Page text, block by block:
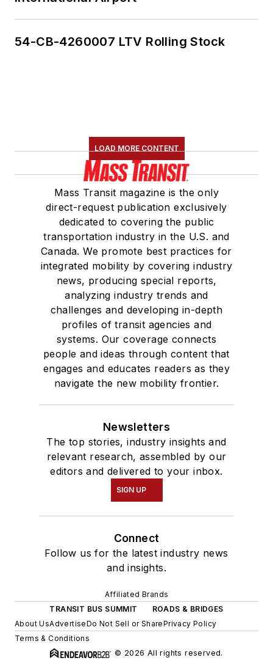
54-CB-4260007 LTV Rolling Stock
LOAD MORE CONTENT
Mass Transit magazine is the only
direct-request publication exclusively
dedicated to covering the public
transportation industry in the U.S. and
Canada. We promote best practices for
integrated mobility by covering industry
news, producing special reports,
analyzing industry trends and
challenges and developing in-depth
profiles of transit agencies and
systems. Our coverage connects
people and ideas through content that
engages and educates readers as they
navigate the new mobility frontier.
Newsletters
The top stories, industry insights and
relevant research, assembled by our
editors and delivered to your inbox.
SIGN UP
Connect
Follow us for the latest industry news
and insights.
Affiliated Brands
TRANSIT BUS SUMMIT
ROADS & BRIDGES
About UsAdvertiseDo Not Sell or SharePrivacy Policy
Terms & Conditions
© 2026 All rights reserved.